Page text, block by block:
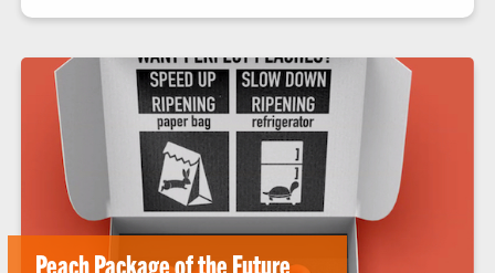
Peach Package of the Future